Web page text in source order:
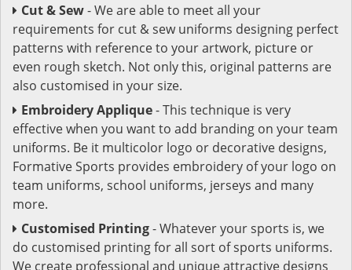
Cut & Sew- We are able to meet all your
requirements for cut & sew uniforms designing perfect
patterns with reference to your artwork, picture or
even rough sketch. Not only this, original patterns are
also customised in your size.
Embroidery Applique- This technique is very
effective when you want to add branding on your team
uniforms. Be it multicolor logo or decorative designs,
Formative Sports provides embroidery of your logo on
team uniforms, school uniforms, jerseys and many
more.
Customised Printing- Whatever your sports is, we
do customised printing for all sort of sports uniforms.
We create professional and unique attractive designs